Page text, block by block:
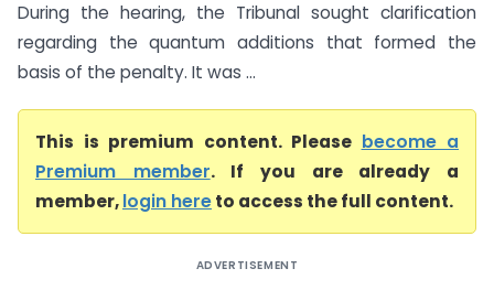
During the hearing, the Tribunal sought clarification
regarding the quantum additions that formed the
basis of the penalty. It was ...
This is premium content. Please become a
Premium member. If you are already a
member,login hereto access the full content.
ADVERTISEMENT